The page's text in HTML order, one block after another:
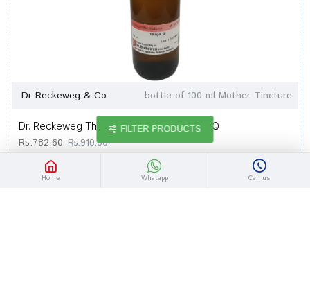
Dr Reckeweg & Co bottle of 100 ml Mother Tincture
Dr. Reckeweg Thuja Occi Mother Tincture Q
Rs.782.60 Rs.910.00
Home Whatapp Call us
FILTER PRODUCTS